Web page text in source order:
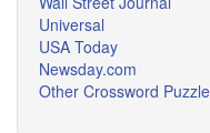
Universal
USA Today
Newsday.com
Other Crossword